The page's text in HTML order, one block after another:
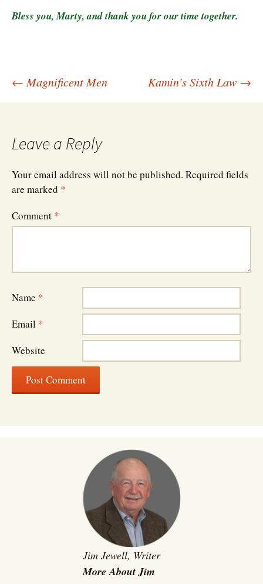
Bless you, Marty, and thank you for our time together.
Post
← Magnificent Men Kamin’s Sixth Law →
Leave a Reply
Your email address will not be published. Required fields
are marked *
Comment *
Name *
Email *
Website
Jim Jewell, Writer
More About Jim